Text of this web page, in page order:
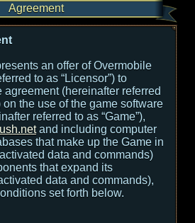
Agreement
an offer of Overmobile
to as “Licensor”) to
(hereinafter referred
on the use of the game software
referred to as “Game”),
and including computer
that make up the Game in
data and commands)
that expand its
data and commands),
set forth below.